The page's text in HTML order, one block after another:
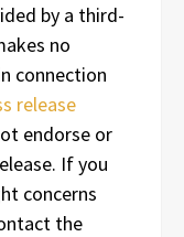
by a third-
no
connection
release
endorse or
If you
concerns
the